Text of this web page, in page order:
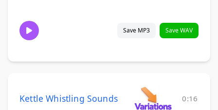
Save MP3 Save WAV
Kettle Whistling Sounds 0:16